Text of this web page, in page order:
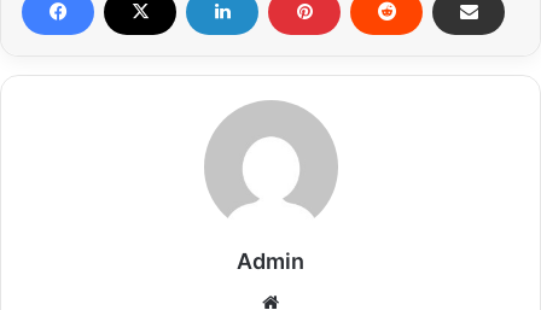
Admin